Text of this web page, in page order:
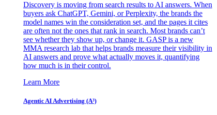
Discovery is moving from search results to AI answers. When
buyers ask ChatGPT, Gemini, or Perplexity, the brands the
model names win the consideration set, and the pages it cites
are often not the ones that rank in search. Most brands can’t
see whether they show up, or change it. GASP is a new
MMA research lab that helps brands measure their visibility in
AI answers and prove what actually moves it, quantifying
how much is in their control.
Learn More
Agentic AI Advertising (A³)